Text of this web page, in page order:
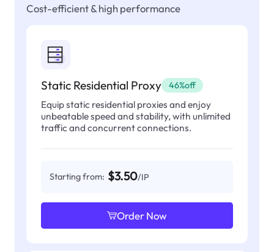
Cost-efficient & high performance
Static Residential Proxy 46%off
Equip static residential proxies and enjoy
unbeatable speed and stability, with unlimited
traffic and concurrent connections.
Starting from: $3.50/IP
Order Now